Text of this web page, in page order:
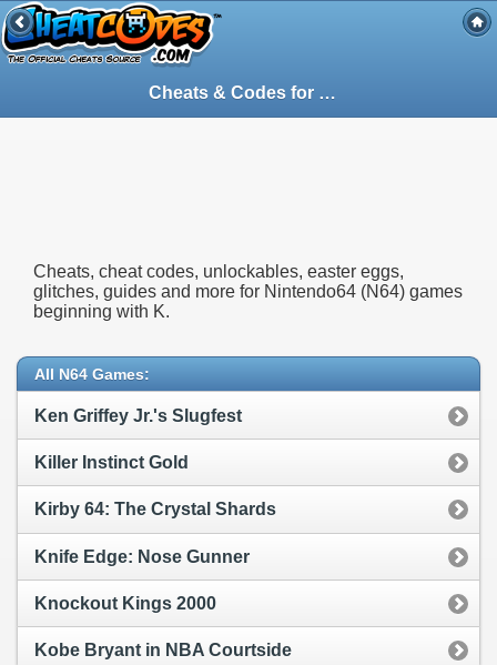
Cheats & Codes for
Nintendo64
Cheats, cheat codes, unlockables, easter eggs,
glitches, guides and more for Nintendo64 (N64) games
beginning with K.
All N64 Games:
Ken Griffey Jr.'s Slugfest
Killer Instinct Gold
Kirby 64: The Crystal Shards
Knife Edge: Nose Gunner
Knockout Kings 2000
Kobe Bryant in NBA Courtside